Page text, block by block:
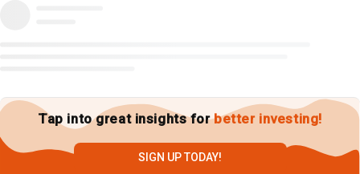
Tap into great insights forbetter investing!
SIGN UP TODAY!